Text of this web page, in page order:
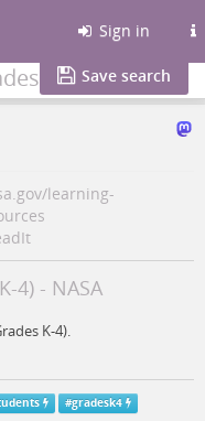
Sign in
Save search
learning-
4) - NASA
K-4).
#gradesk4